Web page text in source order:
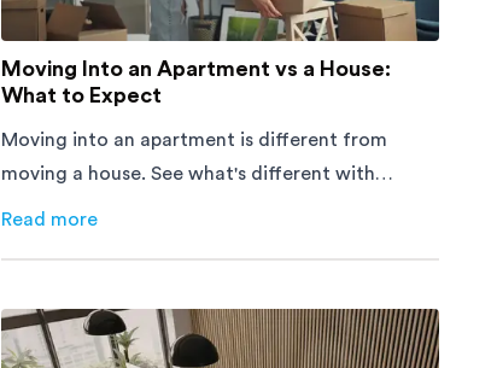
Moving Into an Apartment vs a House:
What to Expect
Moving into an apartment is different from
moving a house. See what's different with
parking, lifts, furniture, timing, and cost,
Read more
aboutMoving Into an Apartment vs a House: What to